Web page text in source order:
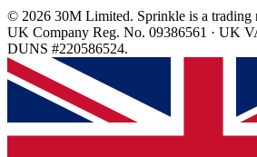
© 2026 30M Limited. Sprinkle is a trading
UK Company Reg. No. 09386561 · UK
DUNS #220586524.